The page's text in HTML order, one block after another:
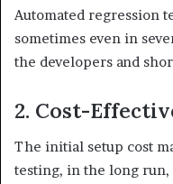
Automated regression
sometimes even in
the developers and
2. Cost-
The initial setup cost
testing, in the long